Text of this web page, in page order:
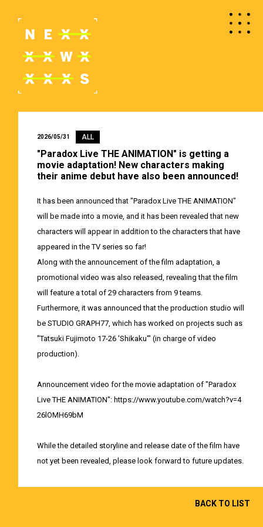
2026/05/31 ALL
"Paradox Live THE ANIMATION" is getting a
movie adaptation! New characters making
their anime debut have also been announced!
It has been announced that "Paradox Live THE ANIMATION"
will be made into a movie, and it has been revealed that new
characters will appear in addition to the characters that have
appeared in the TV series so far!
Along with the announcement of the film adaptation, a
promotional video was also released, revealing that the film
will feature a total of 29 characters from 9 teams.
Furthermore, it was announced that the production studio will
be STUDIO GRAPH77, which has worked on projects such as
"Tatsuki Fujimoto 17-26 'Shikaku'" (in charge of video
production).
Announcement video for the movie adaptation of "Paradox
Live THE ANIMATION": https://www.youtube.com/watch?v=4
26lOMH69bM
While the detailed storyline and release date of the film have
not yet been revealed, please look forward to future updates.
BACK TO LIST